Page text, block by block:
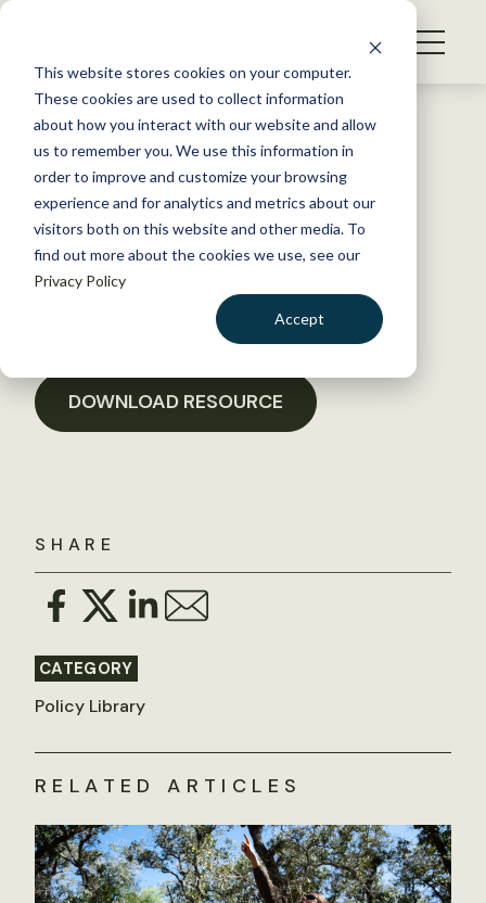
This website stores cookies on your computer.
These cookies are used to collect information
about how you interact with our website and allow
us to remember you. We use this information in
order to improve and customize your browsing
experience and for analytics and metrics about our
visitors both on this website and other media. To
find out more about the cookies we use, see our
Privacy Policy
Accept
S
WHAT WE DO
GET INVOLVED
MEMBERSHIP
ABOUT US
BECOME A MEMBER
Back to Resources
Sportsmen letter to House in
support of RESTORE Act
January 18, 2017
SHARE
CATEGORY
Policy Library
DOWNLOAD RESOURCE
RELATED ARTICLES